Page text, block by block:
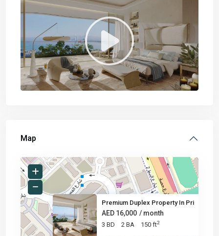
Map
Premium Duplex Property In Pri
AED 16,000 / month
3 BD 2 BA 150 ft2